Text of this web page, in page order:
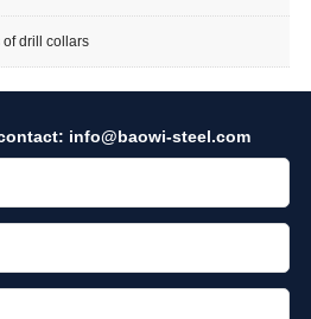
of drill collars
info@baowi-steel.com